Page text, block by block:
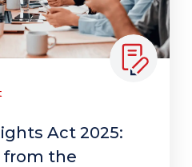
Act 2025:
from the